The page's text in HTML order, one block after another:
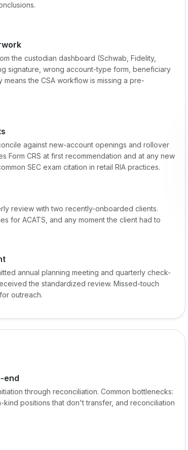
the custodian dashboard (Schwab, Fidelity,
signature, wrong account-type form, beneficiary
means the CSA workflow is missing a pre-
against new-account openings and rollover
Form CRS at first recommendation and at any new
SEC exam citation in retail RIA practices.
review with two recently-onboarded clients.
for ACATS, and any moment the client had to
annual planning meeting and quarterly check-
the standardized review. Missed-touch
outreach.
end
through reconciliation. Common bottlenecks:
positions that don't transfer, and reconciliation